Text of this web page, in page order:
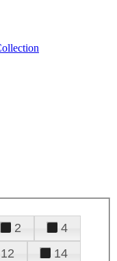
2
4
12
14